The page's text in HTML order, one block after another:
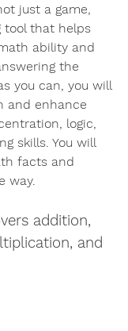
just a game,
tool that helps
ability and
the
you can, you will
and enhance
logic,
skills. You will
facts and
way.
and